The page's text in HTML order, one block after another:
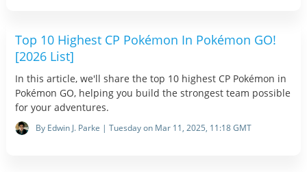
Top 10 Highest CP Pokémon In Pokémon GO!
[2026 List]
In this article, we'll share the top 10 highest CP Pokémon in
Pokémon GO, helping you build the strongest team possible
for your adventures.
By Edwin J. Parke | Tuesday on Mar 11, 2025, 11:18 GMT